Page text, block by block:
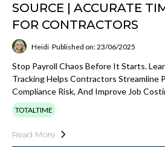
SOURCE | ACCURATE
FOR CONTRACTORS
Heidi Published on: 23/06/2025
Stop Payroll Chaos Before It Starts.
Tracking Helps Contractors Streamline
Compliance Risk, And Improve Job
TOTALTIME
Read More